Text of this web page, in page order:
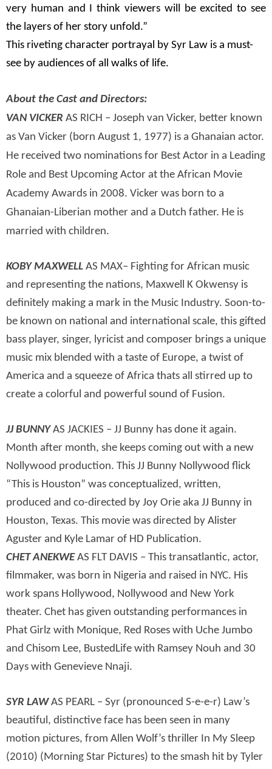
very human and I think viewers will be excited to see
the layers of her story unfold.”
This riveting character portrayal by Syr Law is a must-
see by audiences of all walks of life.
About the Cast and Directors:
VAN VICKER AS RICH – Joseph van Vicker, better known
as Van Vicker (born August 1, 1977) is a Ghanaian actor.
He received two nominations for Best Actor in a Leading
Role and Best Upcoming Actor at the African Movie
Academy Awards in 2008. Vicker was born to a
Ghanaian-Liberian mother and a Dutch father. He is
married with children.
KOBY MAXWELL AS MAX– Fighting for African music
and representing the nations, Maxwell K Okwensy is
definitely making a mark in the Music Industry. Soon-to-
be known on national and international scale, this gifted
bass player, singer, lyricist and composer brings a unique
music mix blended with a taste of Europe, a twist of
America and a squeeze of Africa thats all stirred up to
create a colorful and powerful sound of Fusion.
JJ BUNNY AS JACKIES – JJ Bunny has done it again.
Month after month, she keeps coming out with a new
Nollywood production. This JJ Bunny Nollywood flick
“This is Houston” was conceptualized, written,
produced and co-directed by Joy Orie aka JJ Bunny in
Houston, Texas. This movie was directed by Alister
Aguster and Kyle Lamar of HD Publication.
CHET ANEKWEAS FLT DAVIS – This transatlantic, actor,
filmmaker, was born in Nigeria and raised in NYC. His
work spans Hollywood, Nollywood and New York
theater. Chet has given outstanding performances in
Phat Girlz with Monique, Red Roses with Uche Jumbo
and Chisom Lee, BustedLife with Ramsey Nouh and 30
Days with Genevieve Nnaji.
SYR LAWAS PEARL – Syr (pronounced S-e-e-r) Law’s
beautiful, distinctive face has been seen in many
motion pictures, from Allen Wolf’s thriller In My Sleep
(2010) (Morning Star Pictures) to the smash hit by Tyler